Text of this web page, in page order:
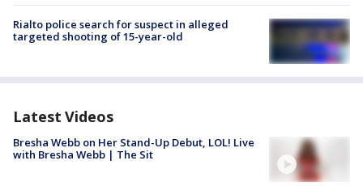
Rialto police search for suspect in alleged
targeted shooting of 15-year-old
Latest Videos
Bresha Webb on Her Stand-Up Debut, LOL! Live
with Bresha Webb | The Sit